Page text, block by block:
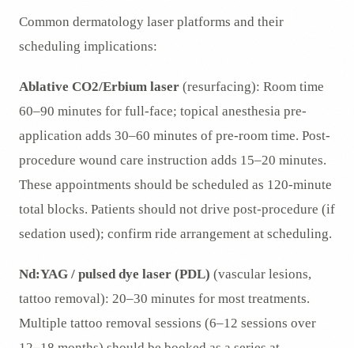
Common dermatology laser platforms and their
scheduling implications:
Ablative CO2/Erbium laser (resurfacing): Room time
60–90 minutes for full-face; topical anesthesia pre-
application adds 30–60 minutes of pre-room time. Post-
procedure wound care instruction adds 15–20 minutes.
These appointments should be scheduled as 120-minute
total blocks. Patients should not drive post-procedure (if
sedation used); confirm ride arrangement at scheduling.
Nd:YAG / pulsed dye laser (PDL) (vascular lesions,
tattoo removal): 20–30 minutes for most treatments.
Multiple tattoo removal sessions (6–12 sessions over